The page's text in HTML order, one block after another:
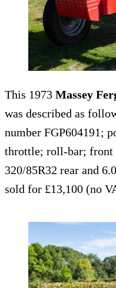
This 1973 Massey
was described as
number FGP604191;
throttle; roll-bar; front
320/85R32 rear and
sold for £13,100 (no